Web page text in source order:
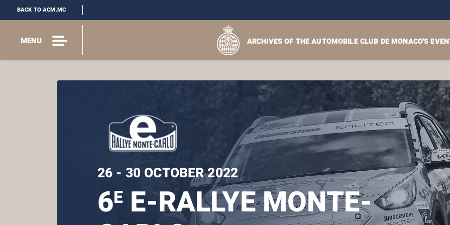
BACK TO ACM.MC
MENU ARCHIVES OF THE AUTOMOBILE CLUB DE MONACO'S
26 - 30 OCTOBER 2022
6E E-RALLYE MONTE-